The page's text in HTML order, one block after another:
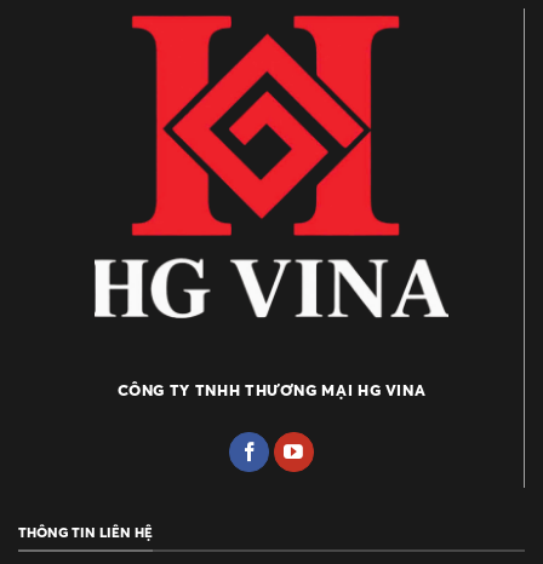
CÔNG TY TNHH THƯƠNG MẠI HG VINA
THÔNG TIN LIÊN HỆ